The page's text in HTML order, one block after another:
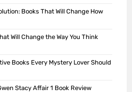
Books That Will Change How
Will Change the Way You Think
Books Every Mystery Lover Should
Stacy Affair 1 Book Review